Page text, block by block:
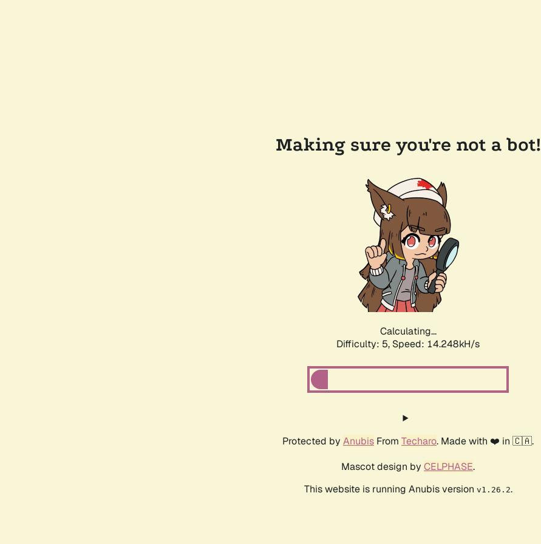
Making sure you're not a bot!
Calculating...
Difficulty: 5, Speed: 16.562kH/s
Protected by Anubis From Techaro. Made with ❤️ in 🇨🇦.
Mascot design by CELPHASE.
This website is running Anubis version v1.26.2.